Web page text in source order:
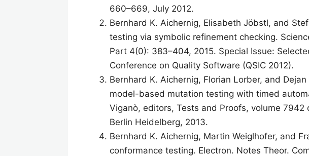
660–669, July 2012.
Bernhard K. Aichernig, Elisabeth Jöbstl, and
testing via symbolic refinement checking.
Part 4(0): 383–404, 2015. Special Issue:
Conference on Quality Software (QSIC 2012).
Bernhard K. Aichernig, Florian Lorber, and
model-based mutation testing with timed
Viganò, editors, Tests and Proofs, volume 7942
Berlin Heidelberg, 2013.
Bernhard K. Aichernig, Martin Weiglhofer, and
conformance testing. Electron. Notes Theor.